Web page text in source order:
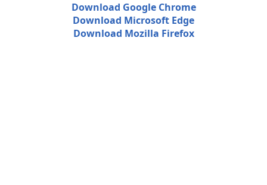
Download Google Chrome
Download Microsoft Edge
Download Mozilla Firefox